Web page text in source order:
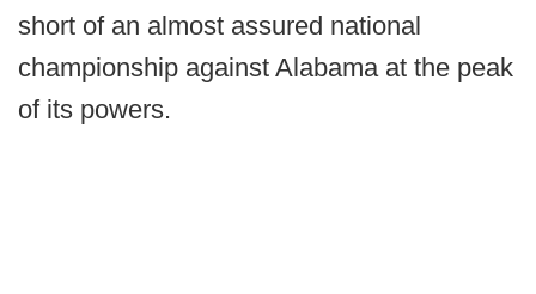
short of an almost assured national
championship against Alabama at the peak
of its powers.